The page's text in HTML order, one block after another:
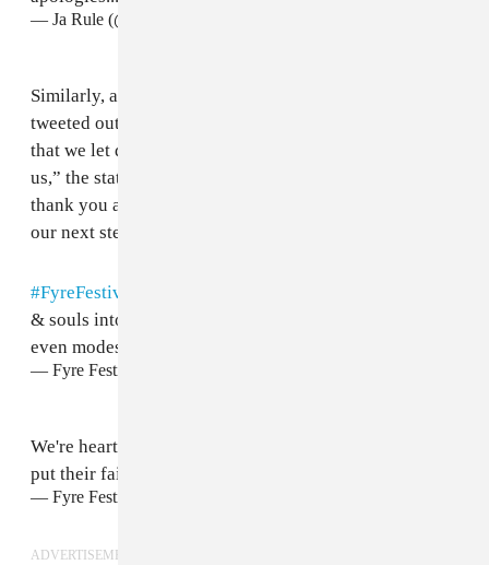
— Ja Rule (@Ruleyork)
Similarly, an apology from the Fyre Festival team was
tweeted out on Sunday evening. “We're heartbroken
that we let down all the guests who put their faith in
us,” the statement reads. “To our guests and staff—
thank you again for your all patience as we navigate
our next steps. We owe you an apology.”
#FyreFestival
& souls into creating, 2017 fell dramatically short of
even modest expectations
— Fyre Festival (@fyrefestival)
We're heartbroken that we let down all the guests who
put their faith in us (con't)
— Fyre Festival (@fyrefestival)
ADVERTISEMENT